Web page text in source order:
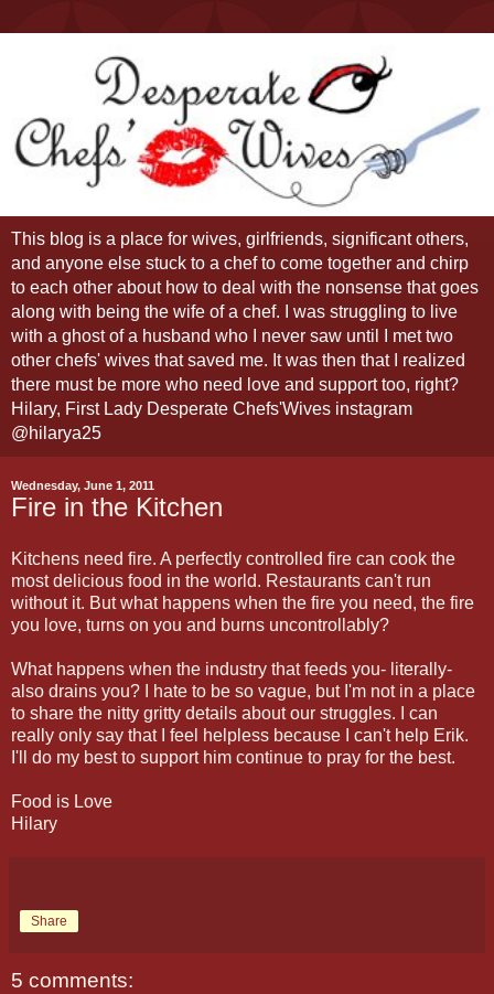
This blog is a place for wives, girlfriends, significant others,
and anyone else stuck to a chef to come together and chirp
to each other about how to deal with the nonsense that goes
along with being the wife of a chef. I was struggling to live
with a ghost of a husband who I never saw until I met two
other chefs' wives that saved me. It was then that I realized
there must be more who need love and support too, right?
Hilary, First Lady Desperate Chefs'Wives instagram
@hilarya25
Wednesday, June 1, 2011
Fire in the Kitchen
Kitchens need fire. A perfectly controlled fire can cook the
most delicious food in the world. Restaurants can't run
without it. But what happens when the fire you need, the fire
you love, turns on you and burns uncontrollably?
What happens when the industry that feeds you- literally-
also drains you? I hate to be so vague, but I'm not in a place
to share the nitty gritty details about our struggles. I can
really only say that I feel helpless because I can't help Erik.
I'll do my best to support him continue to pray for the best.
Food is Love
Hilary
Share
5 comments: